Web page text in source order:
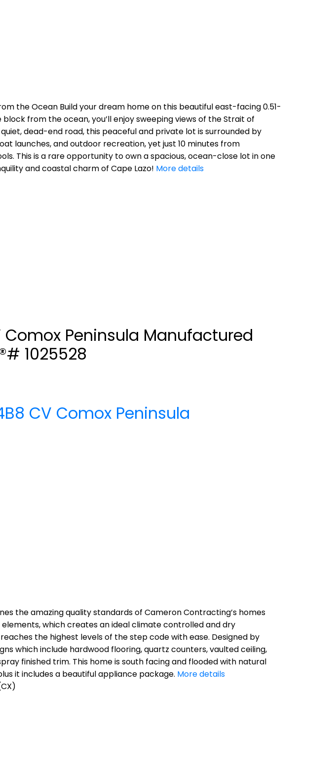
the Ocean Build your dream home on this beautiful east-facing 0.51-
from the ocean, you’ll enjoy sweeping views of the Strait of
dead-end road, this peaceful and private lot is surrounded by
launches, and outdoor recreation, yet just 10 minutes from
This is a rare opportunity to own a spacious, ocean-close lot in one
and coastal charm of Cape Lazo! More details
Comox Peninsula Manufactured
1025528
CV Comox Peninsula
the amazing quality standards of Cameron Contracting’s homes
which creates an ideal climate controlled and dry
the highest levels of the step code with ease. Designed by
which include hardwood flooring, quartz counters, vaulted ceiling,
finished trim. This home is south facing and flooded with natural
it includes a beautiful appliance package. More details